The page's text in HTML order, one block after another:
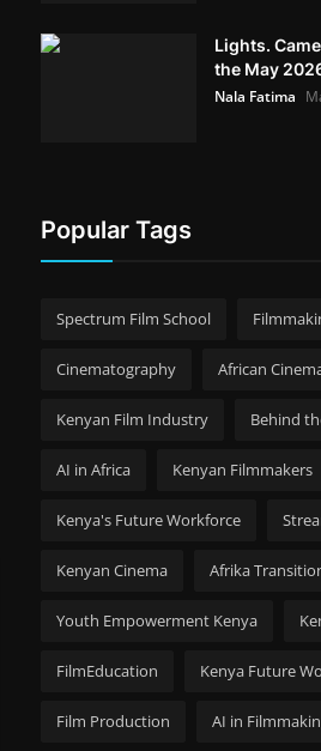
Lights.
the May
Nala Fatima
Popular Tags
Spectrum Film School
Cinematography African
Kenyan Film Industry Behind
AI in Africa Kenyan Filmmakers
Kenya's Future Workforce
Kenyan Cinema Afrika
Youth Empowerment Kenya
FilmEducation Kenya Future
Film Production AI in